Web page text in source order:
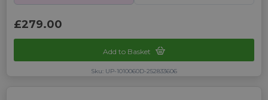
£279.00
Add to Basket
Sku: UP-1010060D-252833606